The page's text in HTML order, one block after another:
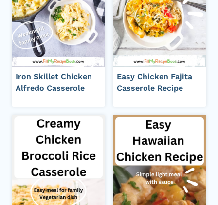
Iron Skillet Chicken
Alfredo Casserole
Easy Chicken Fajita
Casserole Recipe